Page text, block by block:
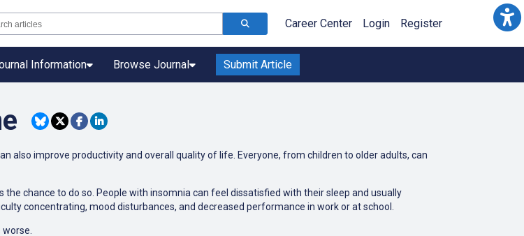
Career Center Login Register
Information Browse Journal Submit Article
also improve productivity and overall quality of life. Everyone, from children to older adults, can
chance to do so. People with insomnia can feel dissatisfied with their sleep and usually
concentrating, mood disturbances, and decreased performance in work or at school.